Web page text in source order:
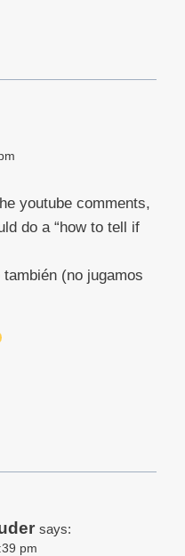
youtube comments,
do a “how to tell if
(no jugamos
says:
pm